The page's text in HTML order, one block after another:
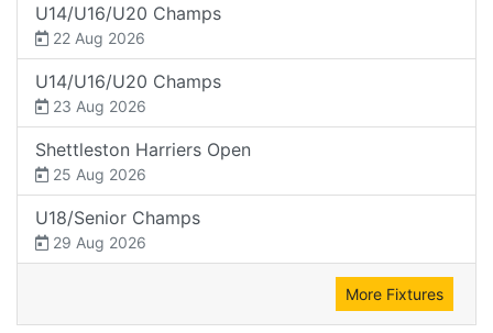
U14/U16/U20 Champs
22 Aug 2026
U14/U16/U20 Champs
23 Aug 2026
Shettleston Harriers Open
25 Aug 2026
U18/Senior Champs
29 Aug 2026
More Fixtures